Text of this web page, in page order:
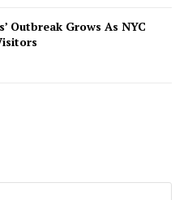
Outbreak Grows As NYC